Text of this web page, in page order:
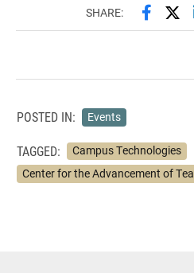
SHARE: Share
POSTED IN: Events
TAGGED:
Campus Technologies
Center for the Advancement of